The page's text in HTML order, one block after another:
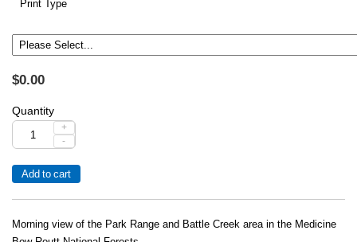
Print Type
$0.00
Quantity
+
-
Morning view of the Park Range and Battle Creek area in the Medicine